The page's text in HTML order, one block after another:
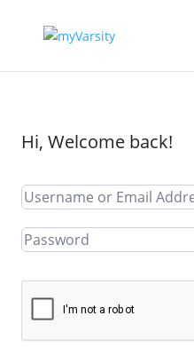
Hi, Welcome back!